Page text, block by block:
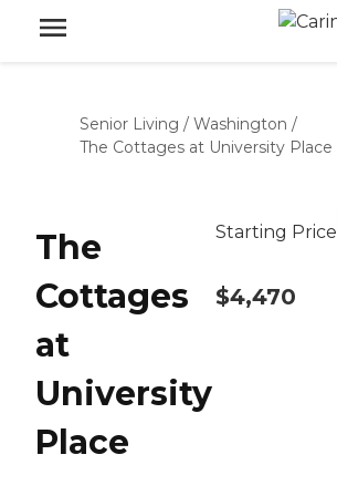
Senior Living / Washington /
The Cottages at University Place
The
Cottages
at
University
Place
Starting Price
$4,470